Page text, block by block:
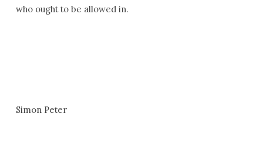
who ought to be allowed in.
Simon Peter